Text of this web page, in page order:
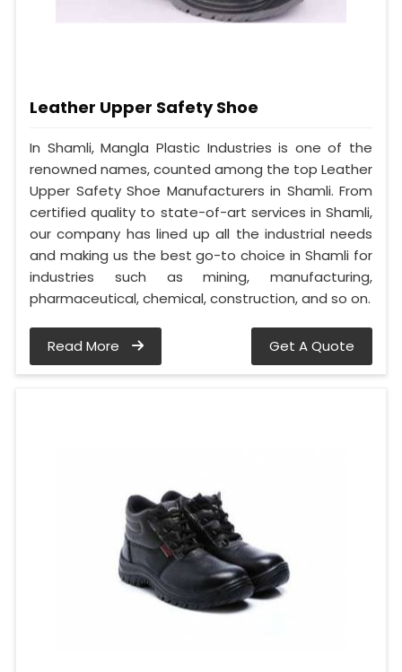
Leather Upper Safety Shoe
In Shamli, Mangla Plastic Industries is one of the
renowned names, counted among the top Leather
Upper Safety Shoe Manufacturers in Shamli. From
certified quality to state-of-art services in Shamli,
our company has lined up all the industrial needs
and making us the best go-to choice in Shamli for
industries such as mining, manufacturing,
pharmaceutical, chemical, construction, and so on.
Read More Get A Quote